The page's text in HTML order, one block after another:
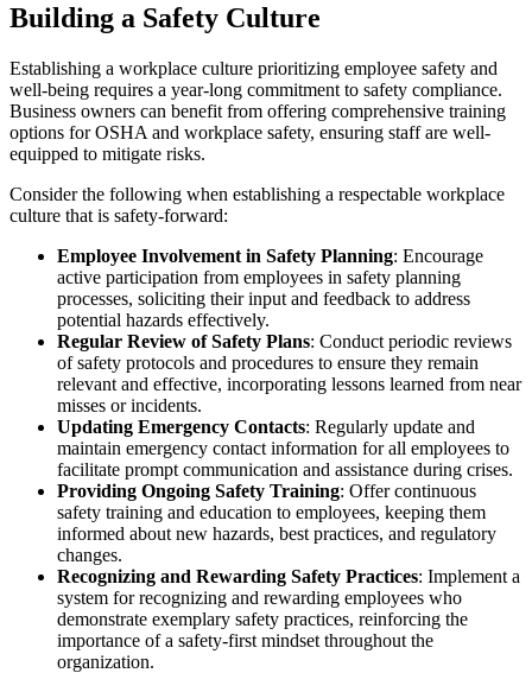
Building a Safety Culture
Establishing a workplace culture prioritizing employee safety and
well-being requires a year-long commitment to safety compliance.
Business owners can benefit from offering comprehensive training
options for OSHA and workplace safety, ensuring staff are well-
equipped to mitigate risks.
Consider the following when establishing a respectable workplace
culture that is safety-forward:
Employee Involvement in Safety Planning: Encourage
active participation from employees in safety planning
processes, soliciting their input and feedback to address
potential hazards effectively.
Regular Review of Safety Plans: Conduct periodic reviews
of safety protocols and procedures to ensure they remain
relevant and effective, incorporating lessons learned from near
misses or incidents.
Updating Emergency Contacts: Regularly update and
maintain emergency contact information for all employees to
facilitate prompt communication and assistance during crises.
Providing Ongoing Safety Training: Offer continuous
safety training and education to employees, keeping them
informed about new hazards, best practices, and regulatory
changes.
Recognizing and Rewarding Safety Practices: Implement a
system for recognizing and rewarding employees who
demonstrate exemplary safety practices, reinforcing the
importance of a safety-first mindset throughout the
organization.